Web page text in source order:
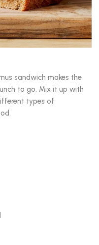
sandwich makes the
to go. Mix it up with
types of